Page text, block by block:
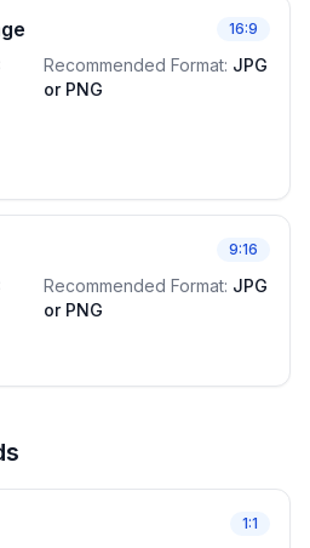
16:9
Recommended Format: JPG
or PNG
9:16
Recommended Format: JPG
or PNG
1:1